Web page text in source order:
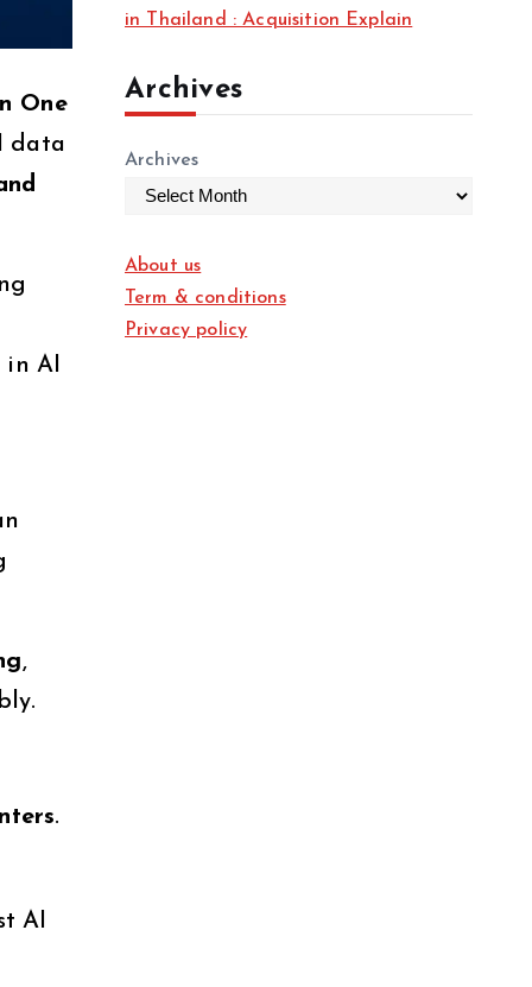
One
data
AI
,
.
AI
in Thailand : Acquisition Explain
Archives
Archives
About us
Term & conditions
Privacy policy